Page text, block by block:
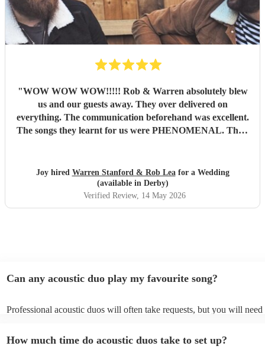
"WOW WOW WOW!!!!! Rob & Warren absolutely blew
us and our guests away. They over delivered on
everything. The communication beforehand was excellent.
The songs they learnt for us were PHENOMENAL. Their
filled was magical. The best musicians and nicest guys, they
total made our wedding day. Thank you so much guys,
you’re incredible!!! "
Joy hired Warren Stanford & Rob Leafor a Wedding
(available in Derby)
Verified Review, 14 May 2026
Can any acoustic duo play my favourite song?
Professional acoustic duos will often take requests, but you will
can view the acoustic duo's song list on their Encore profile.
How much time do acoustic duos take to set up?